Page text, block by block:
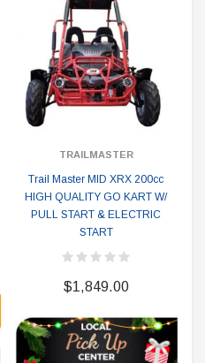
TRAILMASTER
Trail Master MID XRX 200cc
HIGH QUALITY GO KART W/
PULL START & ELECTRIC
START
$1,849.00